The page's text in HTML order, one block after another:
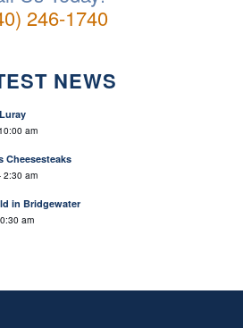
246-1740
NEWS
am
Cheesesteaks
2:30 am
in Bridgewater
am